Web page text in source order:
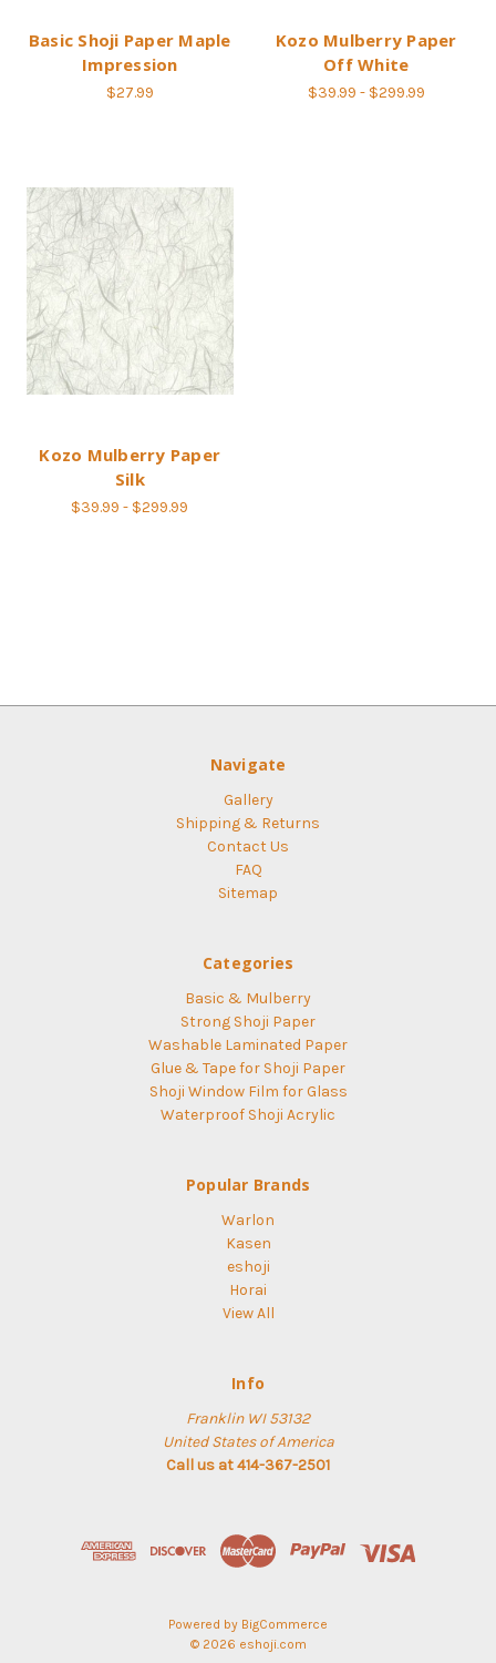
Basic Shoji Paper Maple
Impression
$27.99
Kozo Mulberry Paper
Off White
$39.99 - $299.99
Kozo Mulberry Paper
Silk
$39.99 - $299.99
Navigate
Gallery
Shipping & Returns
Contact Us
FAQ
Sitemap
Categories
Basic & Mulberry
Strong Shoji Paper
Washable Laminated Paper
Glue & Tape for Shoji Paper
Shoji Window Film for Glass
Waterproof Shoji Acrylic
Popular Brands
Warlon
Kasen
eshoji
Horai
View All
Info
Franklin WI 53132
United States of America
Call us at 414-367-2501
Powered by BigCommerce
© 2026 eshoji.com